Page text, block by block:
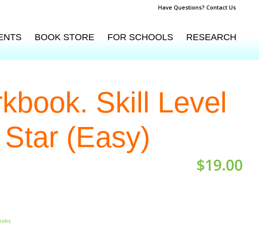
Have Questions? Contact Us
BOOK STORE FOR SCHOOLS RESEARCH
Skill Level
(Easy)
$19.00